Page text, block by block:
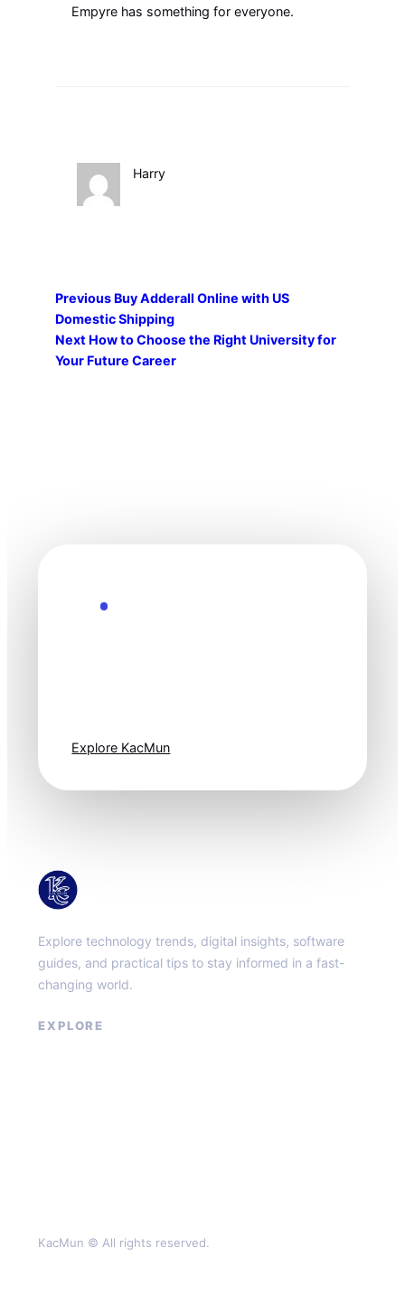
Empyre has something for everyone.
Harry
Previous Buy Adderall Online with US
Domestic Shipping
Next How to Choose the Right University for
Your Future Career
Explore KacMun
Explore technology trends, digital insights, software
guides, and practical tips to stay informed in a fast-
changing world.
EXPLORE
KacMun © All rights reserved.